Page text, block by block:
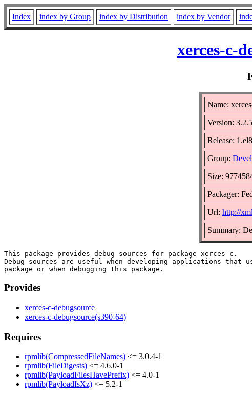
Index index by Group index by Distribution index by Vendor
xerces-c-
Name:
Version: 3.2.5
Release: 1.el8
Group:
Size:
Packager:
Url: http://
Summary:
This package provides debug sources for package xerces-c.
Debug sources are useful when developing applications that
Provides
xerces-c-debugsource
xerces-c-debugsource(s390-64)
Requires
rpmlib(CompressedFileNames) <= 3.0.4-1
rpmlib(FileDigests) <= 4.6.0-1
rpmlib(PayloadFilesHavePrefix) <= 4.0-1
rpmlib(PayloadIsXz) <= 5.2-1